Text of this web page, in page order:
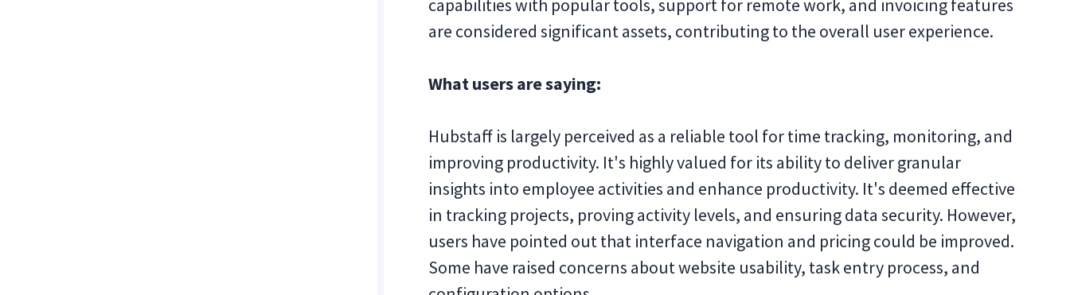
capabilities with popular tools, support for remote work, and invoicing features
are considered significant assets, contributing to the overall user experience.
What users are saying:
Hubstaff is largely perceived as a reliable tool for time tracking, monitoring, and
improving productivity. It's highly valued for its ability to deliver granular
insights into employee activities and enhance productivity. It's deemed effective
in tracking projects, proving activity levels, and ensuring data security. However,
users have pointed out that interface navigation and pricing could be improved.
Some have raised concerns about website usability, task entry process, and